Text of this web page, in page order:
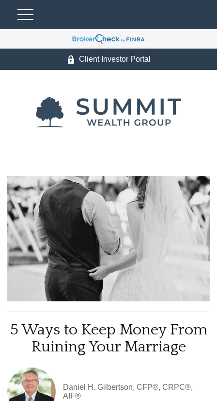
Client Investor Portal
5 Ways to Keep Money From
Ruining Your Marriage
Daniel H. Gilbertson, CFP®, CRPC®,
AIF®